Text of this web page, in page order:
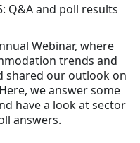
Q&A and poll results
Webinar, where
trends and
shared our outlook on
we answer some
have a look at sector
answers.